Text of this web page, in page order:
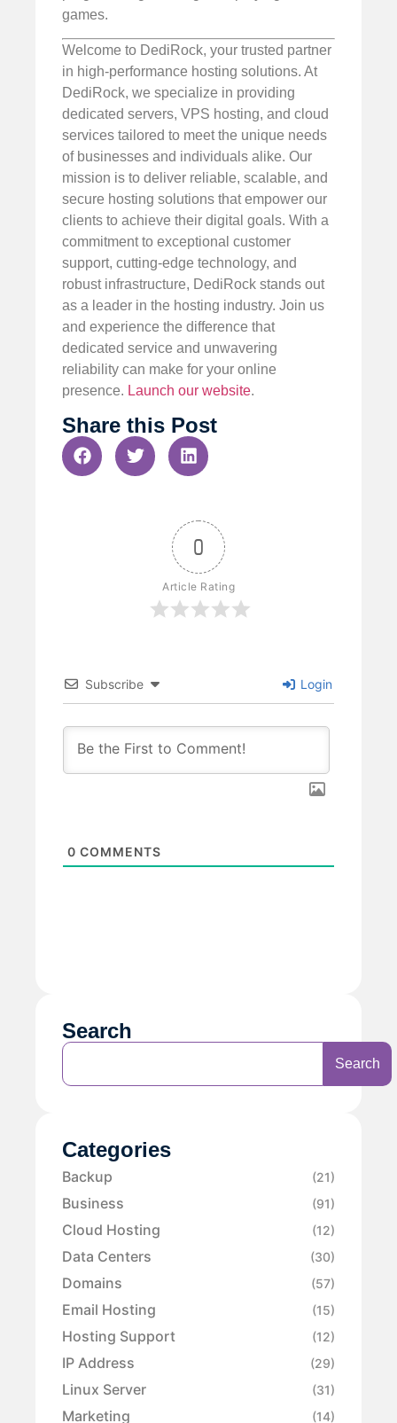
games.
Welcome to DediRock, your trusted partner
in high-performance hosting solutions. At
DediRock, we specialize in providing
dedicated servers, VPS hosting, and cloud
services tailored to meet the unique needs
of businesses and individuals alike. Our
mission is to deliver reliable, scalable, and
secure hosting solutions that empower our
clients to achieve their digital goals. With a
commitment to exceptional customer
support, cutting-edge technology, and
robust infrastructure, DediRock stands out
as a leader in the hosting industry. Join us
and experience the difference that
dedicated service and unwavering
reliability can make for your online
presence. Launch our website.
Share this Post
0
Article Rating
Subscribe Login
0 COMMENTS
Search
Search
Categories
Backup (21)
Business (91)
Cloud Hosting (12)
Data Centers (30)
Domains (57)
Email Hosting (15)
Hosting Support (12)
IP Address (29)
Linux Server (31)
Marketing (14)